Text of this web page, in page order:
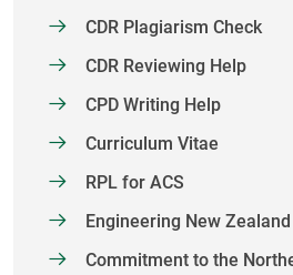
CDR Plagiarism Check
CDR Reviewing Help
CPD Writing Help
Curriculum Vitae
RPL for ACS
Engineering New
Commitment to the